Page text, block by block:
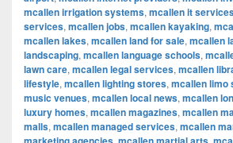
mcallen irrigation systems, mcallen it
services, mcallen jobs, mcallen kayaking,
mcallen lakes, mcallen land for sale, mcallen
landscaping, mcallen language schools,
lawn care, mcallen legal services, mcallen
lifestyle, mcallen lighting stores, mcallen limo
music venues, mcallen local news, mcallen
luxury homes, mcallen magazines, mcallen
malls, mcallen managed services, mcallen
, ,